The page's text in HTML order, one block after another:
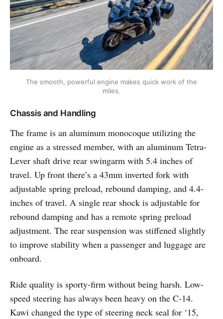
The smooth, powerful engine makes quick work of the
miles.
Chassis and Handling
The frame is an aluminum monocoque utilizing the
engine as a stressed member, with an aluminum Tetra-
Lever shaft drive rear swingarm with 5.4 inches of
travel. Up front there’s a 43mm inverted fork with
adjustable spring preload, rebound damping, and 4.4-
inches of travel. A single rear shock is adjustable for
rebound damping and has a remote spring preload
adjustment. The rear suspension was stiffened slightly
to improve stability when a passenger and luggage are
onboard.
Ride quality is sporty-firm without being harsh. Low-
speed steering has always been heavy on the C-14.
Kawi changed the type of steering neck seal for ‘15,